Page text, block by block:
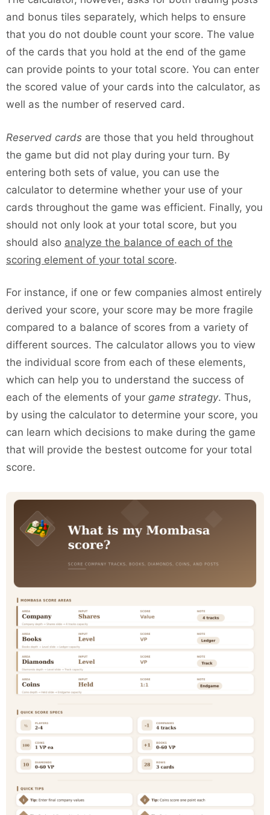
and bonus tiles separately, which helps to ensure
that you do not double count your score. The value
of the cards that you hold at the end of the game
can provide points to your total score. You can enter
the scored value of your cards into the calculator, as
well as the number of reserved card.
Reserved cards are those that you held throughout
the game but did not play during your turn. By
entering both sets of value, you can use the
calculator to determine whether your use of your
cards throughout the game was efficient. Finally, you
should not only look at your total score, but you
should also analyze the balance of each of the
scoring element of your total score.
For instance, if one or few companies almost entirely
derived your score, your score may be more fragile
compared to a balance of scores from a variety of
different sources. The calculator allows you to view
the individual score from each of these elements,
which can help you to understand the success of
each of the elements of your game strategy. Thus,
by using the calculator to determine your score, you
can learn which decisions to make during the game
that will provide the bestest outcome for your total
score.